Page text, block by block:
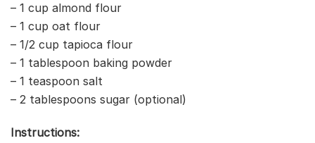
– 1 cup almond flour
– 1 cup oat flour
– 1/2 cup tapioca flour
– 1 tablespoon baking powder
– 1 teaspoon salt
– 2 tablespoons sugar (optional)
Instructions: